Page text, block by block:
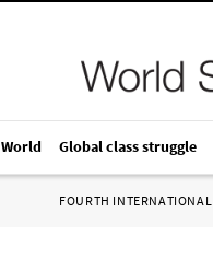
World Global class struggle
FOURTH INTERNATIONAL